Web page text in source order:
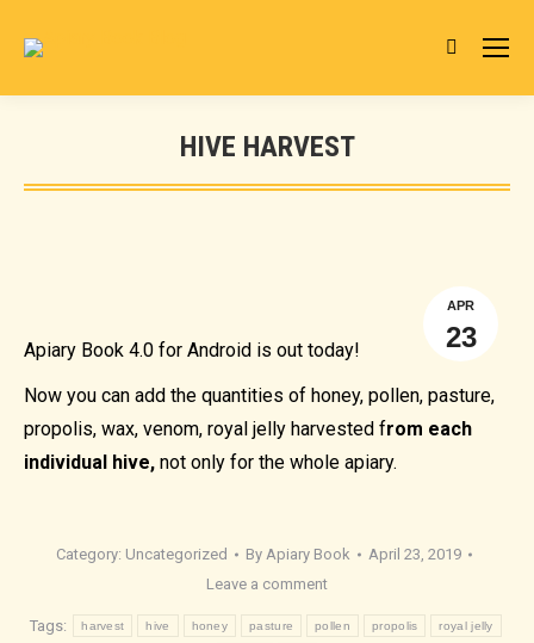
Search:
HIVE HARVEST
You are here:
APR
23
Apiary Book 4.0 for Android is out today!
Now you can add the quantities of honey, pollen, pasture,
propolis, wax, venom, royal jelly harvested from each
individual hive, not only for the whole apiary.
Category: Uncategorized By Apiary Book
April 23, 2019
Leave a comment
Tags: harvest hive honey pasture pollen propolis royal jelly